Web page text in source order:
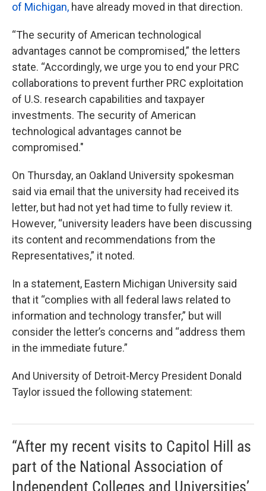
of Michigan, have already moved in that direction.
“The security of American technological
advantages cannot be compromised,” the letters
state. “Accordingly, we urge you to end your PRC
collaborations to prevent further PRC exploitation
of U.S. research capabilities and taxpayer
investments. The security of American
technological advantages cannot be
compromised."
On Thursday, an Oakland University spokesman
said via email that the university had received its
letter, but had not yet had time to fully review it.
However, “university leaders have been discussing
its content and recommendations from the
Representatives,” it noted.
In a statement, Eastern Michigan University said
that it “complies with all federal laws related to
information and technology transfer,” but will
consider the letter’s concerns and “address them
in the immediate future.”
And University of Detroit-Mercy President Donald
Taylor issued the following statement:
“After my recent visits to Capitol Hill as
part of the National Association of
Independent Colleges and Universities’